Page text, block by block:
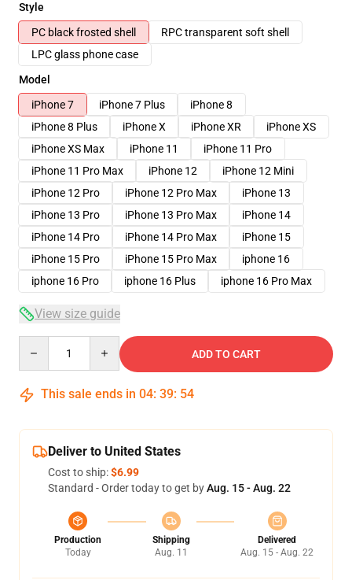
Style
PC black frosted shell
RPC transparent soft shell
LPC glass phone case
Model
iPhone 7
iPhone 7 Plus
iPhone 8
iPhone 8 Plus
iPhone X iPhone XR
iPhone XS
iPhone XS Max
iPhone 11
iPhone 11 Pro
iPhone 11 Pro Max
iPhone 12
iPhone 12 Mini
iPhone 12 Pro
iPhone 12 Pro Max
iPhone 13
iPhone 13 Pro
iPhone 13 Pro Max
iPhone 14
iPhone 14 Pro
iPhone 14 Pro Max
iPhone 15
iPhone 15 Pro
iPhone 15 Pro Max
iphone 16
iphone 16 Pro
iphone 16 Plus iphone 16 Pro Max
View size guide
ADD TO CART
This sale ends in 04: 39: 53
Deliver to United States
Cost to ship:$6.99
Standard - Order today to get byAug. 15 - Aug. 22
Production
Today
Shipping
Aug. 11
Delivered
Aug. 15 - Aug. 22